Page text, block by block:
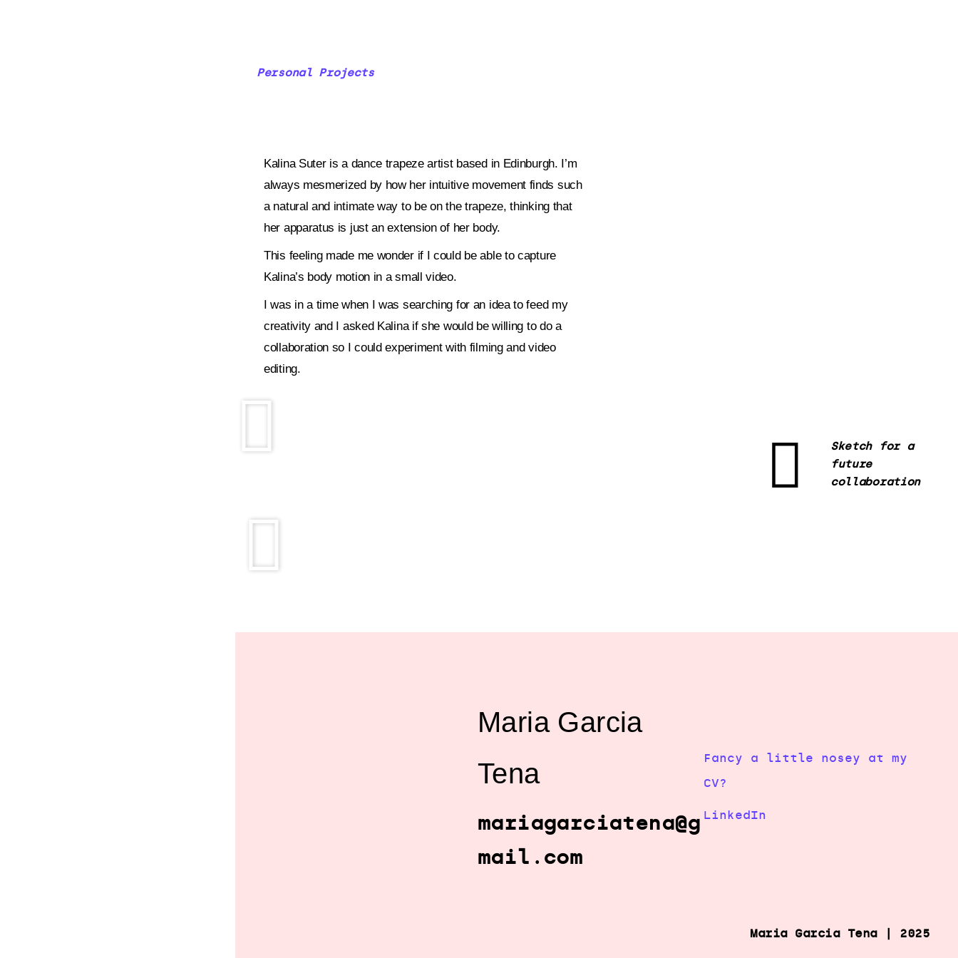
Personal Projects
Kalina Suter is a dance trapeze artist based in Edinburgh. I’m
always mesmerized by how her intuitive movement finds such
a natural and intimate way to be on the trapeze, thinking that
her apparatus is just an extension of her body.
This feeling made me wonder if I could be able to capture
Kalina’s body motion in a small video.
I was in a time when I was searching for an idea to feed my
creativity and I asked Kalina if she would be willing to do a
collaboration so I could experiment with filming and video
editing.
Sketch for a
future
collaboration
Maria Garcia
Tena
mariagarciatena@g
mail.com
Fancy a little nosey at my
CV?
LinkedIn
Maria Garcia Tena | 2025